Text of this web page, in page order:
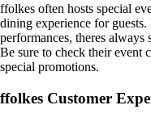
ffolkes often hosts special
dining experience for
performances, theres
Be sure to check their event
special promotions.
ffolkes Customer